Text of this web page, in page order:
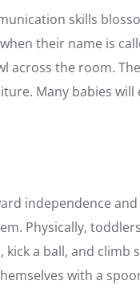
skills
their name is
across the room.
Many babies
independence
Physically,
a ball, and climb
with a